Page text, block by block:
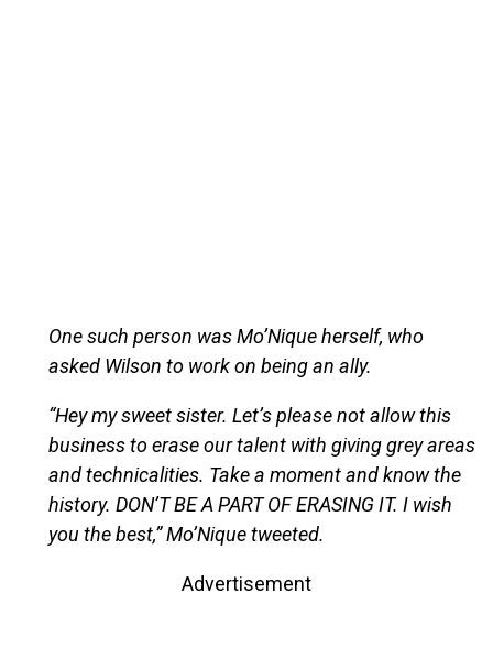
One such person was Mo’Nique herself, who
asked Wilson to work on being an ally.
“Hey my sweet sister. Let’s please not allow this
business to erase our talent with giving grey areas
and technicalities. Take a moment and know the
history. DON’T BE A PART OF ERASING IT. I wish
you the best,” Mo’Nique tweeted.
Advertisement